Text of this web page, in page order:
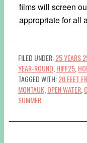
films will screen
appropriate for all
FILED UNDER:25 YEARS
YEAR-ROUND HIFF25
TAGGED WITH:20 FEET
MONTAUK OPEN WATER
SUMMER